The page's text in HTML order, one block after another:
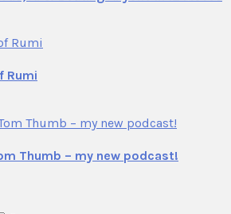
Rumi
Thumb – my new podcast!